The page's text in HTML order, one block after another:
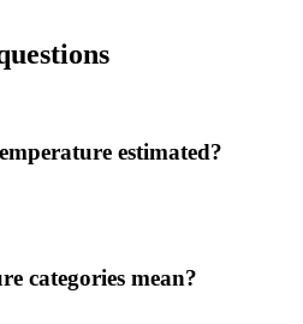
estimated?
categories mean?